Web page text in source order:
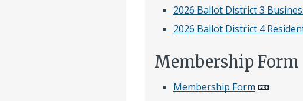
2026 Ballot District 3
2026 Ballot District 4
Membership Form
Membership Form